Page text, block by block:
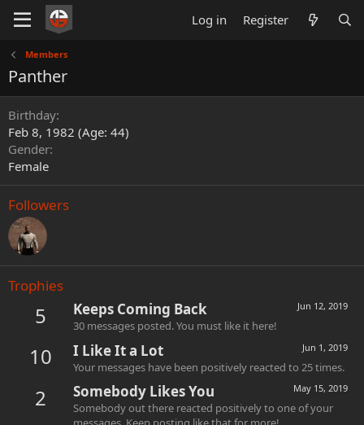
Log in Register
Members
Panther
Birthday
Feb 8, 1982 (Age: 44)
Gender
Female
Followers
Trophies
5 Jun 12, 2019
Keeps Coming Back
30 messages posted. You must like it here!
10 Jun 1, 2019
I Like It a Lot
Your messages have been positively reacted to 25 times.
2 May 15, 2019
Somebody Likes You
Somebody out there reacted positively to one of your